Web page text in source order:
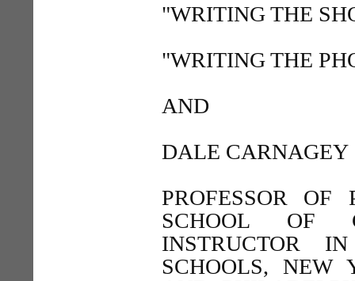
"WRITING THE
"WRITING THE
AND
DALE CARNAGEY
PROFESSOR OF
SCHOOL OF
INSTRUCTOR
SCHOOLS, NEW